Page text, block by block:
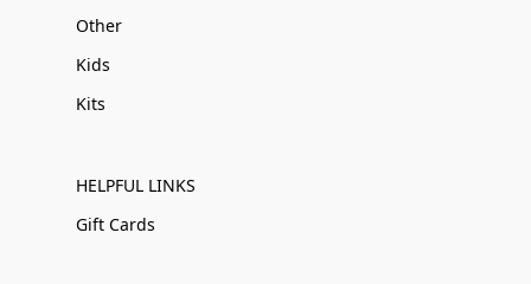
Other
Kids
Kits
HELPFUL LINKS
Gift Cards